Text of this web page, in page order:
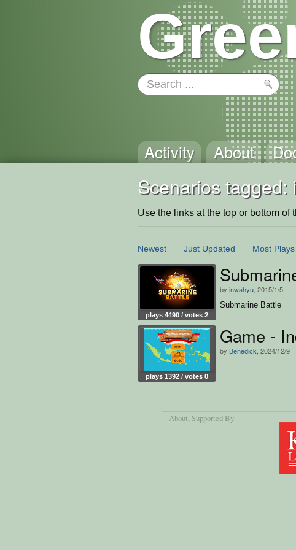
Activity About
Scenarios tagged:
Use the links at the top or bottom of
Newest Just Updated Most Plays
plays 4490 / votes 2
by inwahyu , 2015/1/5
Submarine Battle
plays 1392 / votes 0
Game -
by Benedick , 2024/12/9
About, Supported By